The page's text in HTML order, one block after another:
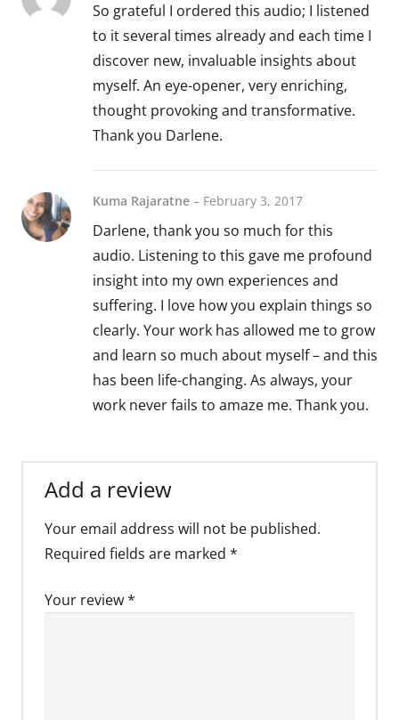
So grateful I ordered this audio; I listened
to it several times already and each time I
discover new, invaluable insights about
myself. An eye-opener, very enriching,
thought provoking and transformative.
Thank you Darlene.
Kuma Rajaratne – February 3, 2017
Darlene, thank you so much for this
audio. Listening to this gave me profound
insight into my own experiences and
suffering. I love how you explain things so
clearly. Your work has allowed me to grow
and learn so much about myself – and this
has been life-changing. As always, your
work never fails to amaze me. Thank you.
Add a review
Your email address will not be published.
Required fields are marked *
Your review*